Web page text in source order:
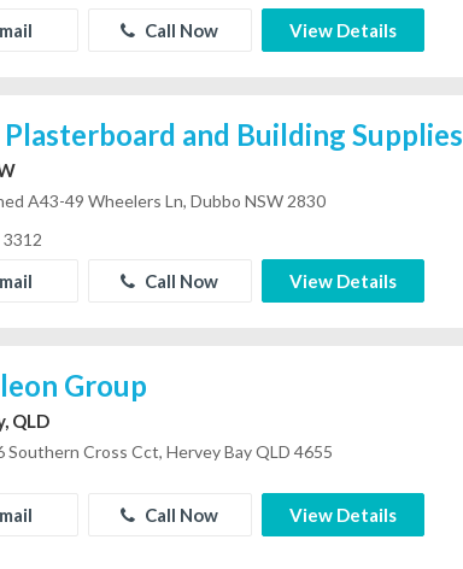
Call Now View Details
and Building Supplies
A43-49 Wheelers Ln, Dubbo NSW 2830
Call Now View Details
Group
QLD
Southern Cross Cct, Hervey Bay QLD 4655
Call Now View Details